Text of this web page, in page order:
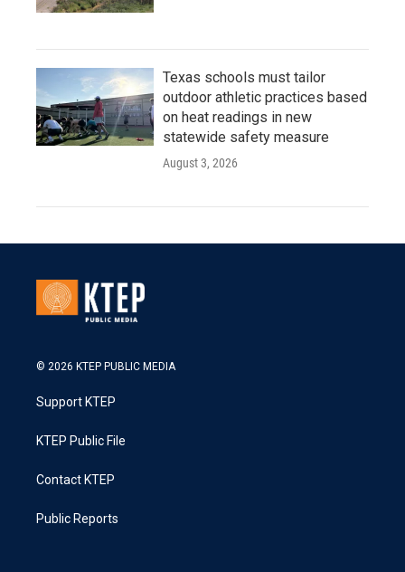
Texas schools must tailor
outdoor athletic practices based
on heat readings in new
statewide safety measure
August 3, 2026
© 2026 KTEP PUBLIC MEDIA
Support KTEP
KTEP Public File
Contact KTEP
Public Reports